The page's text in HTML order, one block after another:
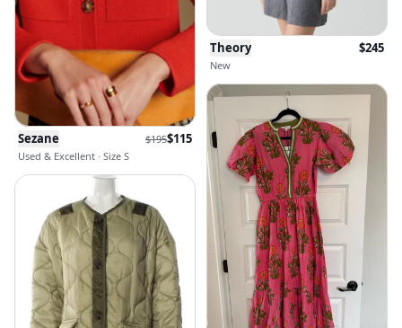
Theory $245
New
Sezane $195$115
Used & Excellent · Size S